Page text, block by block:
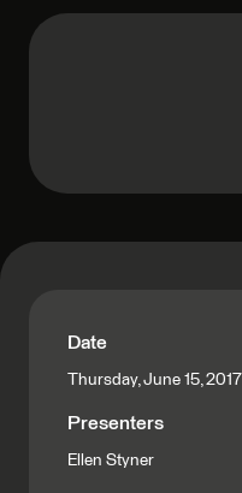
Date
Thursday, June 15, 2017
Presenters
Ellen Styner